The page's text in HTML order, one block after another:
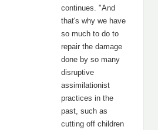
continues. "And
that's why we have
so much to do to
repair the damage
done by so many
disruptive
assimilationist
practices in the
past, such as
cutting off children